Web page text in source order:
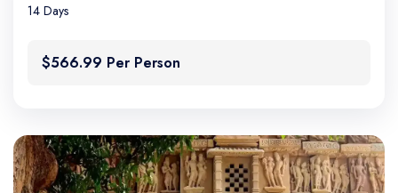
14 Days
$566.99 Per Person